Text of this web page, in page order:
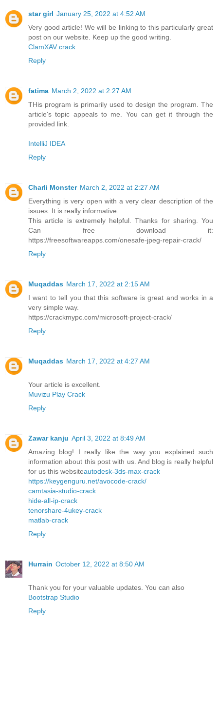
star girl January 25, 2022 at 4:52 AM
Very good article! We will be linking to this particularly great
post on our website. Keep up the good writing.
ClamXAV crack
Reply
fatima March 2, 2022 at 2:27 AM
THis program is primarily used to design the program. The
article's topic appeals to me. You can get it through the
provided link.
IntelliJ IDEA
Reply
Charli Monster March 2, 2022 at 2:27 AM
Everything is very open with a very clear description of the
issues. It is really informative.
This article is extremely helpful. Thanks for sharing. You
Can free download it:
https://freesoftwareapps.com/onesafe-jpeg-repair-crack/
Reply
Muqaddas March 17, 2022 at 2:15 AM
I want to tell you that this software is great and works in a
very simple way.
https://crackmypc.com/microsoft-project-crack/
Reply
Muqaddas March 17, 2022 at 4:27 AM
Your article is excellent.
Muvizu Play Crack
Reply
Zawar kanju April 3, 2022 at 8:49 AM
Amazing blog! I really like the way you explained such
information about this post with us. And blog is really helpful
for us this websiteautodesk-3ds-max-crack
https://keygenguru.net/avocode-crack/
camtasia-studio-crack
hide-all-ip-crack
tenorshare-4ukey-crack
matlab-crack
Reply
Hurrain October 12, 2022 at 8:50 AM
Thank you for your valuable updates. You can also
Bootstrap Studio
Reply